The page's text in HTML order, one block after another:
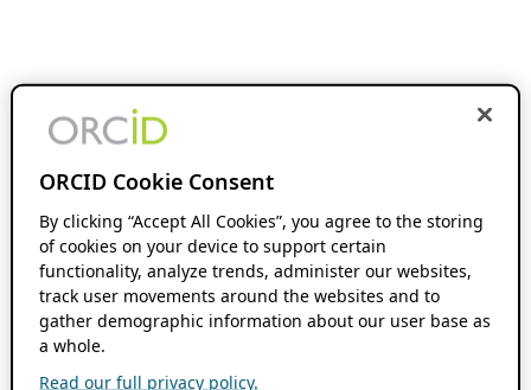
ORCID Cookie Consent
By clicking “Accept All Cookies”, you agree to the storing
of cookies on your device to support certain
functionality, analyze trends, administer our websites,
track user movements around the websites and to
gather demographic information about our user base as
a whole.
Read our full privacy policy.